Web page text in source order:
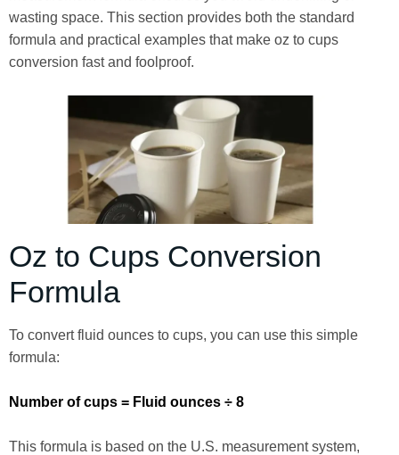
wasting space. This section provides both the standard
formula and practical examples that make oz to cups
conversion fast and foolproof.
Oz to Cups Conversion
Formula
To convert fluid ounces to cups, you can use this simple
formula:
Number of cups = Fluid ounces ÷ 8
This formula is based on the U.S. measurement system,